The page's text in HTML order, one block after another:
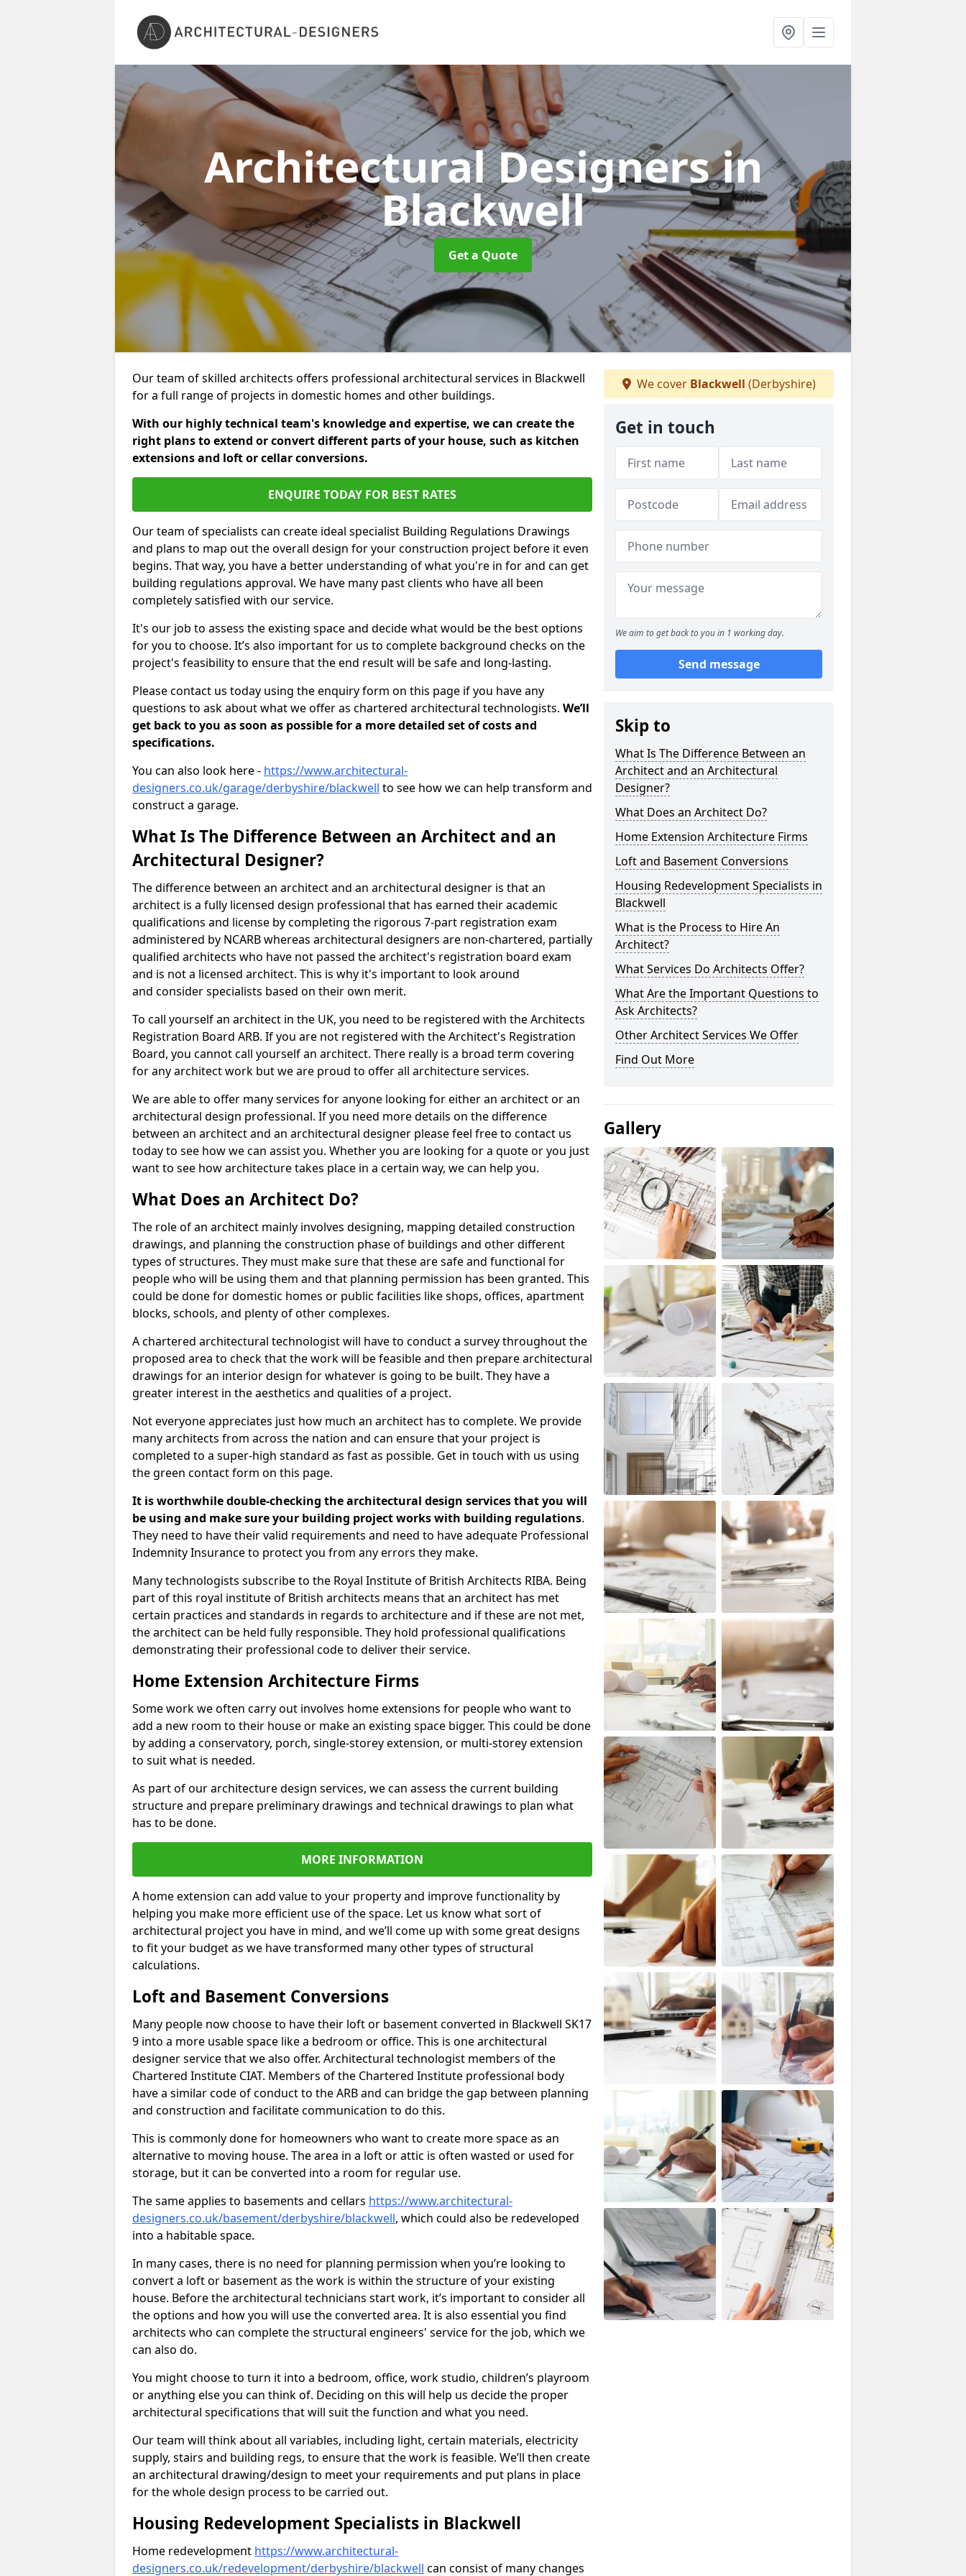
Architectural Designersin
Blackwell
Get a Quote
Our team of skilled architects offers professional architectural services in Blackwell
for a full range of projects in domestic homes and other buildings.
With our highly technical team's knowledge and expertise, we can create the
right plans to extend or convert different parts of your house, such as kitchen
extensions and loft or cellar conversions.
ENQUIRE TODAY FOR BEST RATES
Our team of specialists can create ideal specialist Building Regulations Drawings
and plans to map out the overall design for your construction project before it even
begins. That way, you have a better understanding of what you're in for and can get
building regulations approval. We have many past clients who have all been
completely satisfied with our service.
It's our job to assess the existing space and decide what would be the best options
for you to choose. It’s also important for us to complete background checks on the
project's feasibility to ensure that the end result will be safe and long-lasting.
Please contact us today using the enquiry form on this page if you have any
questions to ask about what we offer as chartered architectural technologists. We’ll
get back to you as soon as possible for a more detailed set of costs and
specifications.
You can also look here - https://www.architectural-
designers.co.uk/garage/derbyshire/blackwell to see how we can help transform and
construct a garage.
What Is The Difference Between an Architect and an
Architectural Designer?
The difference between an architect and an architectural designer is that an
architect is a fully licensed design professional that has earned their academic
qualifications and license by completing the rigorous 7-part registration exam
administered by NCARB whereas architectural designers are non-chartered, partially
qualified architects who have not passed the architect's registration board exam
and is not a licensed architect. This is why it's important to look around
and consider specialists based on their own merit.
To call yourself an architect in the UK, you need to be registered with the Architects
Registration Board ARB. If you are not registered with the Architect's Registration
Board, you cannot call yourself an architect. There really is a broad term covering
for any architect work but we are proud to offer all architecture services.
We are able to offer many services for anyone looking for either an architect or an
architectural design professional. If you need more details on the difference
between an architect and an architectural designer please feel free to contact us
today to see how we can assist you. Whether you are looking for a quote or you just
want to see how architecture takes place in a certain way, we can help you.
What Does an Architect Do?
The role of an architect mainly involves designing, mapping detailed construction
drawings, and planning the construction phase of buildings and other different
types of structures. They must make sure that these are safe and functional for
people who will be using them and that planning permission has been granted. This
could be done for domestic homes or public facilities like shops, offices, apartment
blocks, schools, and plenty of other complexes.
A chartered architectural technologist will have to conduct a survey throughout the
proposed area to check that the work will be feasible and then prepare architectural
drawings for an interior design for whatever is going to be built. They have a
greater interest in the aesthetics and qualities of a project.
Not everyone appreciates just how much an architect has to complete. We provide
many architects from across the nation and can ensure that your project is
completed to a super-high standard as fast as possible. Get in touch with us using
the green contact form on this page.
It is worthwhile double-checking the architectural design services that you will
be using and make sure your building project works with building regulations.
They need to have their valid requirements and need to have adequate Professional
Indemnity Insurance to protect you from any errors they make.
Many technologists subscribe to the Royal Institute of British Architects RIBA. Being
part of this royal institute of British architects means that an architect has met
certain practices and standards in regards to architecture and if these are not met,
the architect can be held fully responsible. They hold professional qualifications
demonstrating their professional code to deliver their service.
Home Extension Architecture Firms
Some work we often carry out involves home extensions for people who want to
add a new room to their house or make an existing space bigger. This could be done
by adding a conservatory, porch, single-storey extension, or multi-storey extension
to suit what is needed.
As part of our architecture design services, we can assess the current building
structure and prepare preliminary drawings and technical drawings to plan what
has to be done.
MORE INFORMATION
A home extension can add value to your property and improve functionality by
helping you make more efficient use of the space. Let us know what sort of
architectural project you have in mind, and we’ll come up with some great designs
to fit your budget as we have transformed many other types of structural
calculations.
Loft and Basement Conversions
Many people now choose to have their loft or basement converted in Blackwell SK17
9 into a more usable space like a bedroom or office. This is one architectural
designer service that we also offer. Architectural technologist members of the
Chartered Institute CIAT. Members of the Chartered Institute professional body
have a similar code of conduct to the ARB and can bridge the gap between planning
and construction and facilitate communication to do this.
This is commonly done for homeowners who want to create more space as an
alternative to moving house. The area in a loft or attic is often wasted or used for
storage, but it can be converted into a room for regular use.
The same applies to basements and cellars https://www.architectural-
designers.co.uk/basement/derbyshire/blackwell, which could also be redeveloped
into a habitable space.
In many cases, there is no need for planning permission when you’re looking to
convert a loft or basement as the work is within the structure of your existing
house. Before the architectural technicians start work, it’s important to consider all
the options and how you will use the converted area. It is also essential you find
architects who can complete the structural engineers' service for the job, which we
can also do.
You might choose to turn it into a bedroom, office, work studio, children’s playroom
or anything else you can think of. Deciding on this will help us decide the proper
architectural specifications that will suit the function and what you need.
Our team will think about all variables, including light, certain materials, electricity
supply, stairs and building regs, to ensure that the work is feasible. We’ll then create
an architectural drawing/design to meet your requirements and put plans in place
for the whole design process to be carried out.
Housing Redevelopment Specialists in Blackwell
Home redevelopment https://www.architectural-
designers.co.uk/redevelopment/derbyshire/blackwell can consist of many changes
We cover Blackwell (Derbyshire)
Get in touch
We aim to get back to you in 1 working day.
Send message
Skip to
What Is The Difference Between an
Architect and an Architectural
Designer?
What Does an Architect Do?
Home Extension Architecture Firms
Loft and Basement Conversions
Housing Redevelopment Specialists in
Blackwell
What is the Process to Hire An
Architect?
What Services Do Architects Offer?
What Are the Important Questions to
Ask Architects?
Other Architect Services We Offer
Find Out More
Gallery